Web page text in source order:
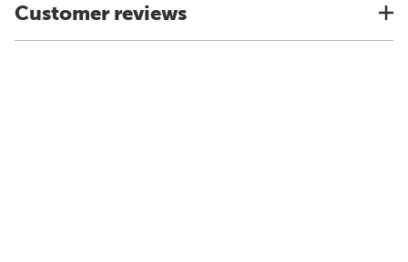
Customer reviews